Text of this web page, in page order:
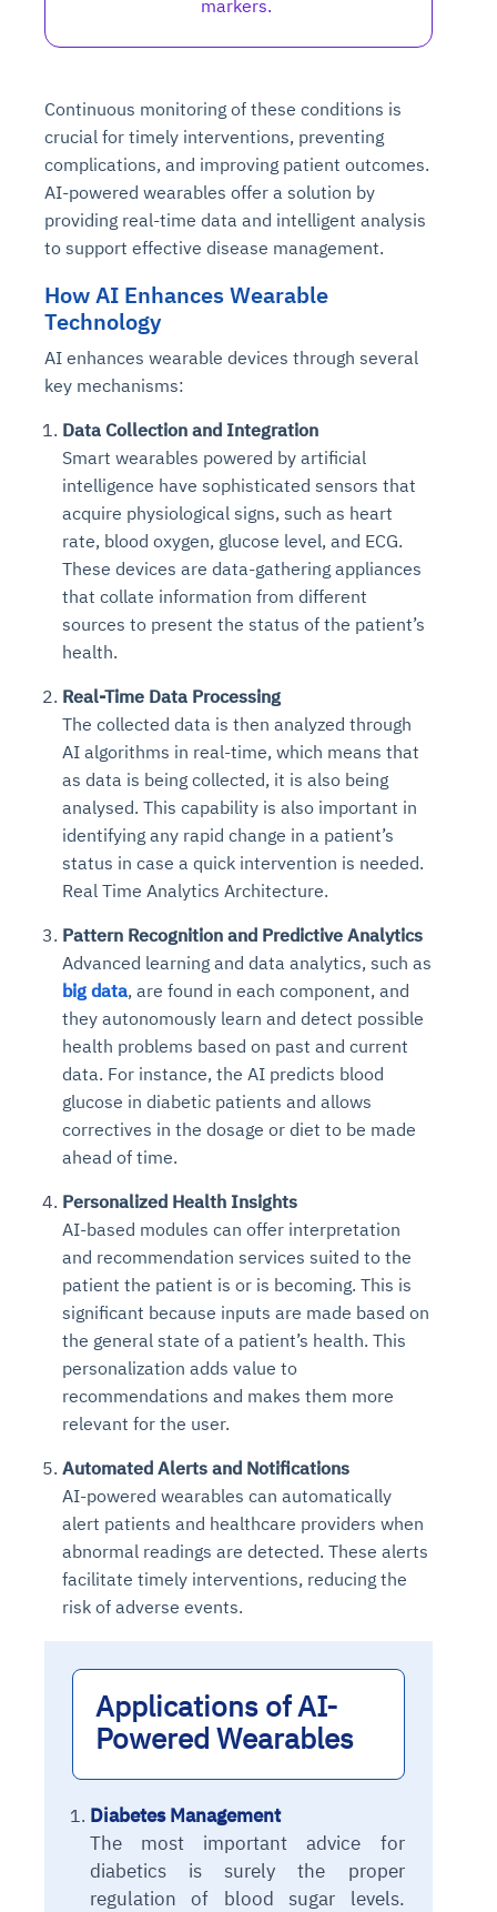
markers.
Continuous monitoring of these conditions is
crucial for timely interventions, preventing
complications, and improving patient outcomes.
AI-powered wearables offer a solution by
providing real-time data and intelligent analysis
to support effective disease management.
How AI Enhances Wearable
Technology
AI enhances wearable devices through several
key mechanisms:
Data Collection and Integration
Smart wearables powered by artificial
intelligence have sophisticated sensors that
acquire physiological signs, such as heart
rate, blood oxygen, glucose level, and ECG.
These devices are data-gathering appliances
that collate information from different
sources to present the status of the patient’s
health.
Real-Time Data Processing
The collected data is then analyzed through
AI algorithms in real-time, which means that
as data is being collected, it is also being
analysed. This capability is also important in
identifying any rapid change in a patient’s
status in case a quick intervention is needed.
Real Time Analytics Architecture.
Pattern Recognition and Predictive Analytics
Advanced learning and data analytics, such as
big data, are found in each component, and
they autonomously learn and detect possible
health problems based on past and current
data. For instance, the AI predicts blood
glucose in diabetic patients and allows
correctives in the dosage or diet to be made
ahead of time.
Personalized Health Insights
AI-based modules can offer interpretation
and recommendation services suited to the
patient the patient is or is becoming. This is
significant because inputs are made based on
the general state of a patient’s health. This
personalization adds value to
recommendations and makes them more
relevant for the user.
Automated Alerts and Notifications
AI-powered wearables can automatically
alert patients and healthcare providers when
abnormal readings are detected. These alerts
facilitate timely interventions, reducing the
risk of adverse events.
Applications of AI-
Powered Wearables
Diabetes Management
The most important advice for
diabetics is surely the proper
regulation of blood sugar levels.